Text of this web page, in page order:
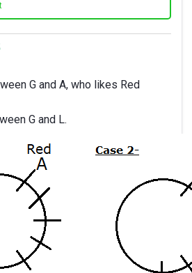
G and A, who likes Red
G and L.